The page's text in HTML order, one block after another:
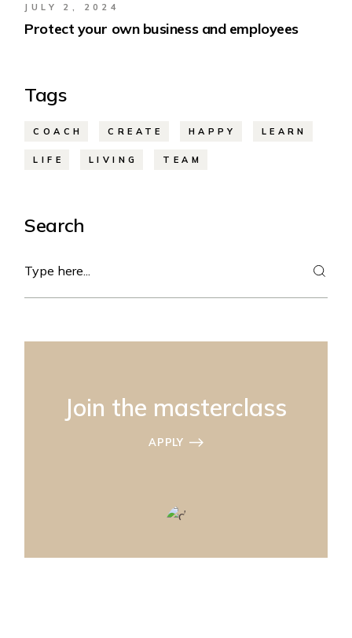
JULY 2, 2024
Protect your own business and employees
Tags
COACH CREATE HAPPY LEARN
LIFE LIVING TEAM
Search
Join the masterclass
APPLY